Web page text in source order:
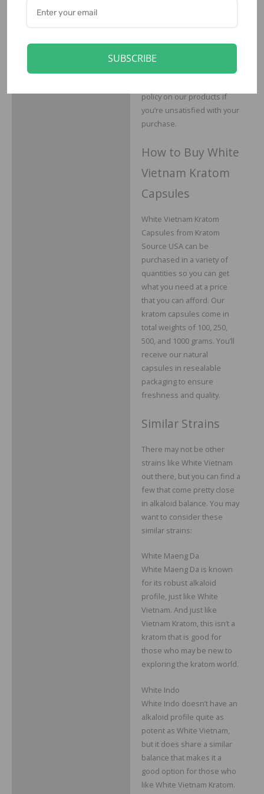
only go to great lengths to
ensure our kratom is only
policy on our products if
you’re unsatisfied with your
purchase.
How to Buy White
Vietnam Kratom
Capsules
White Vietnam Kratom
Capsules from Kratom
Source USA can be
purchased in a variety of
quantities so you can get
what you need at a price
that you can afford. Our
kratom capsules come in
total weights of 100, 250,
500, and 1000 grams. You’ll
receive our natural
capsules in resealable
packaging to ensure
freshness and quality.
Similar Strains
There may not be other
strains like White Vietnam
out there, but you can find a
few that come pretty close
in alkaloid balance. You may
want to consider these
similar strains:
White Maeng Da
White Maeng Da is known
for its robust alkaloid
profile, just like White
Vietnam. And just like
Vietnam Kratom, this isn’t a
kratom that is good for
those who may be new to
exploring the kratom world.
White Indo
White Indo doesn’t have an
alkaloid profile quite as
potent as White Vietnam,
but it does share a similar
balance that makes it a
good option for those who
like White Vietnam Kratom.
SUBSCRIBE